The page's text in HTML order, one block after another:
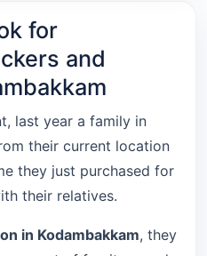
for
and
last year a family in
their current location
they just purchased for
their relatives.
in Kodambakkam, they